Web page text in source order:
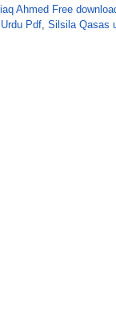
Ahmed Free
Pdf, Silsila Qasas